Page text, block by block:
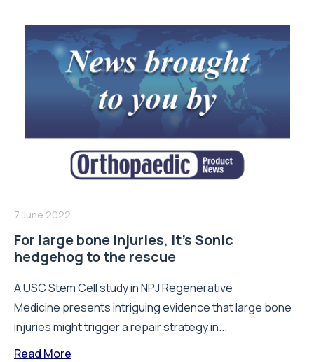
7 June 2022
For large bone injuries, it’s Sonic
hedgehog to the rescue
A USC Stem Cell study in NPJ Regenerative
Medicine presents intriguing evidence that large bone
injuries might trigger a repair strategy in...
Read More